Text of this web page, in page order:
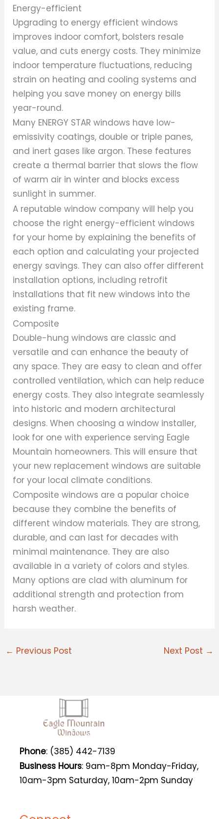
Energy-efficient
Upgrading to energy efficient windows
improves indoor comfort, bolsters resale
value, and cuts energy costs. They minimize
indoor temperature fluctuations, reducing
strain on heating and cooling systems and
helping you save money on energy bills
year-round.
Many ENERGY STAR windows have low-
emissivity coatings, double or triple panes,
and inert gases like argon. These features
create a thermal barrier that slows the flow
of warm air in winter and blocks excess
sunlight in summer.
A reputable window company will help you
choose the right energy-efficient windows
for your home by explaining the benefits of
each option and calculating your projected
energy savings. They can also offer different
installation options, including retrofit
installations that fit new windows into the
existing frame.
Composite
Double-hung windows are classic and
versatile and can enhance the beauty of
any space. They are easy to clean and offer
controlled ventilation, which can help reduce
energy costs. They also integrate seamlessly
into historic and modern architectural
designs. When choosing a window installer,
look for one with experience serving Eagle
Mountain homeowners. This will ensure that
your new replacement windows are suitable
for your local climate conditions.
Composite windows are a popular choice
because they combine the benefits of
different window materials. They are strong,
durable, and can last for decades with
minimal maintenance. They are also
available in a variety of colors and styles.
Many options are clad with aluminum for
additional strength and protection from
harsh weather.
← Previous Post Next Post →
Phone: (385) 442-7139
Business Hours: 9am-8pm Monday-Friday,
10am-3pm Saturday, 10am-2pm Sunday